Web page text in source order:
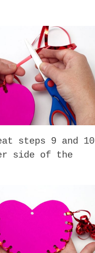
steps 9 and 10
side of the